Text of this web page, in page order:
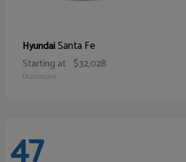
HyundaiSanta Fe
Starting at $32,028
Disclosure
47